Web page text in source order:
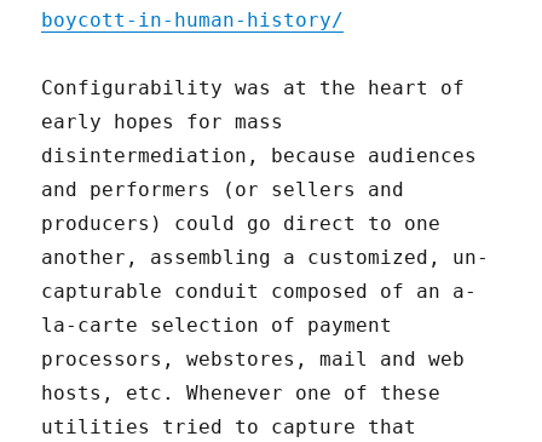
boycott-in-human-history/
Configurability was at the heart of
early hopes for mass
disintermediation, because audiences
and performers (or sellers and
producers) could go direct to one
another, assembling a customized, un-
capturable conduit composed of an a-
la-carte selection of payment
processors, webstores, mail and web
hosts, etc. Whenever one of these
utilities tried to capture that